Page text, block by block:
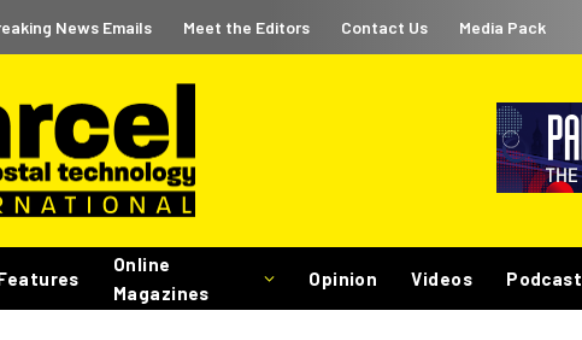
News Emails Meet the Editors Contact Us Media Pack
Online
Magazines
Opinion Videos Podcast